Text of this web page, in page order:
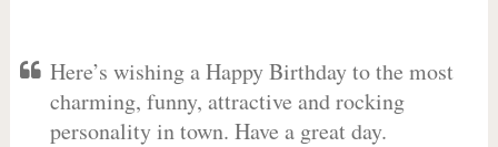
Here’s wishing a Happy Birthday to the most
charming, funny, attractive and rocking
personality in town. Have a great day.